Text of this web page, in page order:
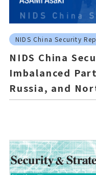
NIDS China Security
NIDS China
Imbalanced
Russia, and